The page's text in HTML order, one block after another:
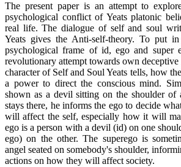
The present paper is an attempt to
psychological conflict of Yeats platonic
real life. The dialogue of self and soul
Yeats gives the Anti-self-theory. To put
psychological frame of id, ego and super
revolutionary attempt towards own
character of Self and Soul Yeats tells, how
a power to direct the conscious mind.
shown as a devil sitting on the shoulder of
stays there, he informs the ego to decide
will affect the self, especially how it will
ego is a person with a devil (id) on one
ego) on the other. The superego is
angel seated on somebody's shoulder,
actions on how they will affect society.